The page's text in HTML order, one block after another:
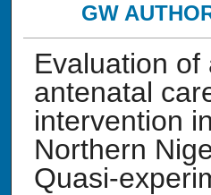
GW
Evaluation of
antenatal
intervention
Northern
Quasi-